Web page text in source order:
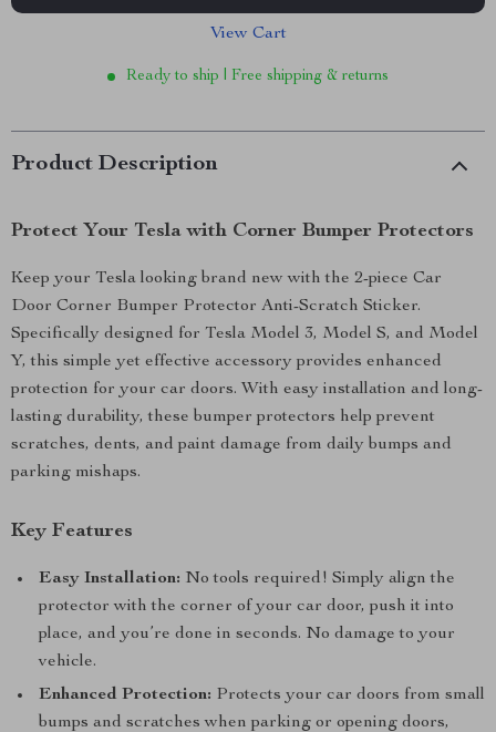
View Cart
Ready to ship | Free shipping & returns
Product Description
Protect Your Tesla with Corner Bumper Protectors
Keep your Tesla looking brand new with the 2-piece Car
Door Corner Bumper Protector Anti-Scratch Sticker.
Specifically designed for Tesla Model 3, Model S, and Model
Y, this simple yet effective accessory provides enhanced
protection for your car doors. With easy installation and long-
lasting durability, these bumper protectors help prevent
scratches, dents, and paint damage from daily bumps and
parking mishaps.
Key Features
Easy Installation: No tools required! Simply align the
protector with the corner of your car door, push it into
place, and you’re done in seconds. No damage to your
vehicle.
Enhanced Protection: Protects your car doors from small
bumps and scratches when parking or opening doors,